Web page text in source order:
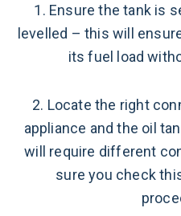
1. Ensure the tank is
levelled – this will
its fuel load
2. Locate the right
appliance and the oil
will require different
sure you check